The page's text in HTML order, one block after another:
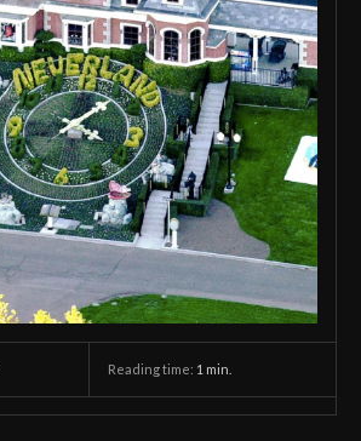
Reading time: 1 min.